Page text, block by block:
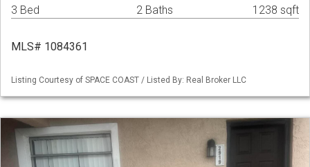
3 Bed 2 Baths 1238 sqft
MLS# 1084361
Listing Courtesy of SPACE COAST / Listed By: Real Broker LLC